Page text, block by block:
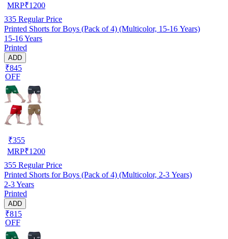
MRP₹1200
335 Regular Price
Printed Shorts for Boys (Pack of 4) (Multicolor, 15-16 Years)
15-16 Years
Printed
ADD
₹845
OFF
₹355
MRP₹1200
355 Regular Price
Printed Shorts for Boys (Pack of 4) (Multicolor, 2-3 Years)
2-3 Years
Printed
ADD
₹815
OFF